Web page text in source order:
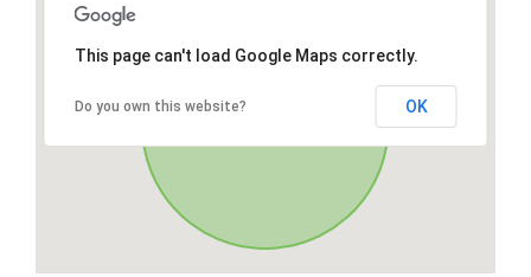
This page can't load Google Maps correctly.
Do you own this website? OK